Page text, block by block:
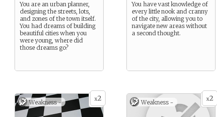
You are an urban planner,
designing the streets, lots,
and zones of the town itself.
You had dreams of building
beautiful cities when you
were young, where did
those dreams go?
You have vast knowledge of
every little nook and cranny
of the city, allowing you to
navigate new areas without
a second thought.
x2
Weakness - x2
Weakness -